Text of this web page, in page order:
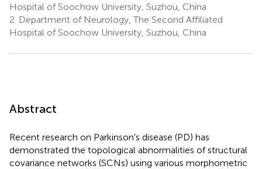
Hospital of Soochow University, Suzhou, China
2. Department of Neurology, The Second Affiliated
Hospital of Soochow University, Suzhou, China
Abstract
Recent research on Parkinson's disease (PD) has
demonstrated the topological abnormalities of structural
covariance networks (SCNs) using various morphometric